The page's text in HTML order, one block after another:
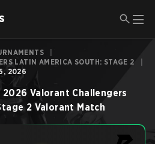
LATIN AMERICA SOUTH: STAGE 2
2026
2026 Valorant Challengers
2 Valorant Match